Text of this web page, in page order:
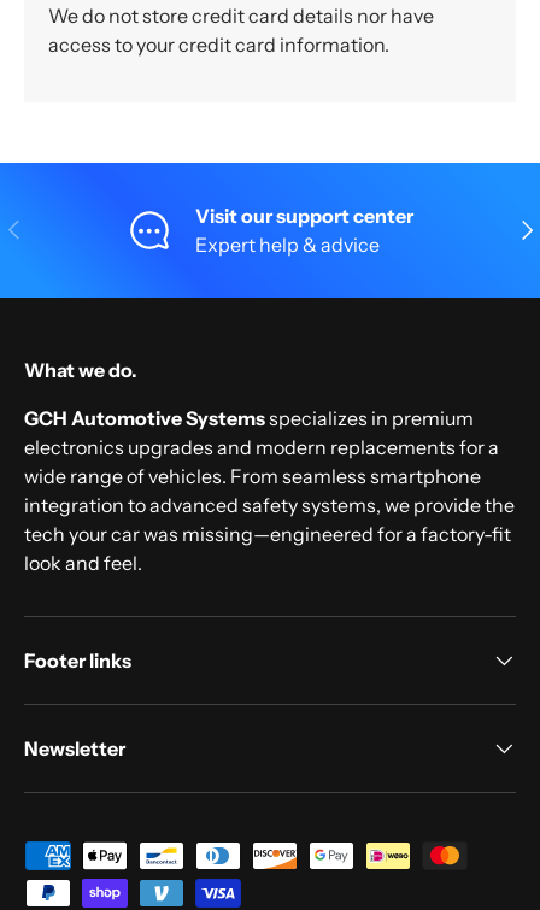
We do not store credit card details nor have
access to your credit card information.
Previous
Visit our support center
Expert help & advice
What we do.
GCH Automotive Systemsspecializes in premium
electronics upgrades and modern replacements for a
wide range of vehicles. From seamless smartphone
integration to advanced safety systems, we provide the
tech your car was missing—engineered for a factory-fit
look and feel.
Footer links
Newsletter
Payment methods accepted